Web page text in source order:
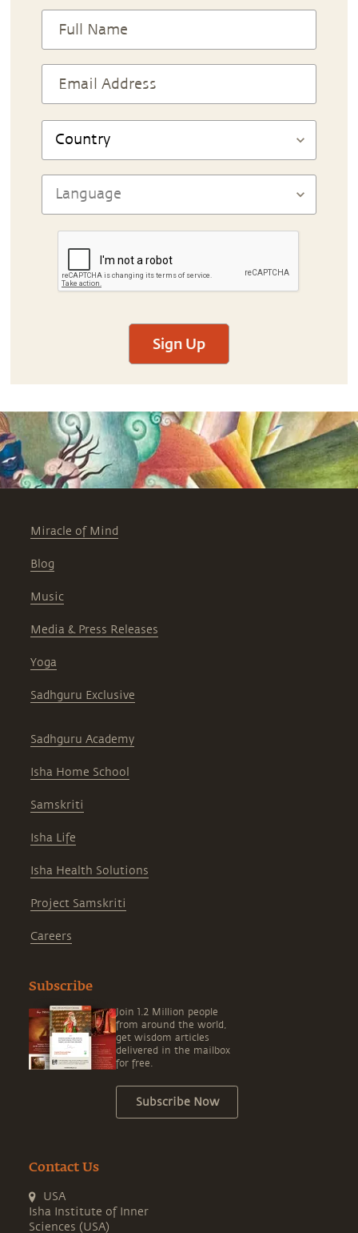
Sign Up
Miracle of Mind
Blog
Music
Media & Press Releases
Yoga
Sadhguru Exclusive
Sadhguru Academy
Isha Home School
Samskriti
Isha Life
Isha Health Solutions
Project Samskriti
Careers
Subscribe
Join 1.2 Million people
from around the world,
get wisdom articles
delivered in the mailbox
for free.
Subscribe Now
Contact Us
USA
Isha Institute of Inner
Sciences (USA)